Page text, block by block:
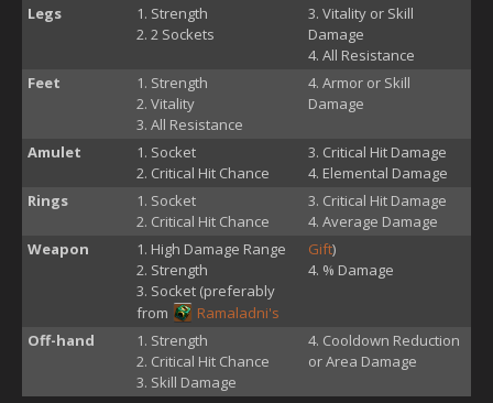
Legs
Strength
2 Sockets
Vitality or Skill
Damage
All Resistance
Feet
Strength
Vitality
All Resistance
Armor or Skill
Damage
Amulet
Socket
Critical Hit Chance
Critical Hit Damage
Elemental Damage
Rings
Socket
Critical Hit Chance
Critical Hit Damage
Average Damage
Weapon
High Damage Range
Strength
Socket (preferably
from
Ramaladni's
Gift)
% Damage
Off-hand
Strength
Critical Hit Chance
Skill Damage
Cooldown Reduction
or Area Damage